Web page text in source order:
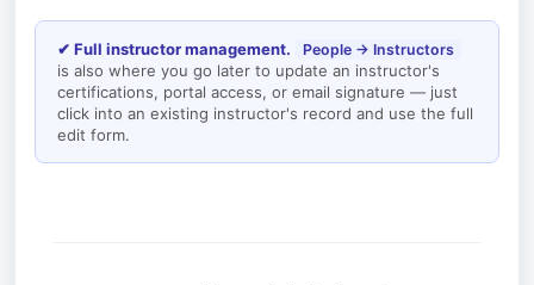
✔ Full instructor management. People → Instructors
is also where you go later to update an instructor's
certifications, portal access, or email signature — just
click into an existing instructor's record and use the full
edit form.